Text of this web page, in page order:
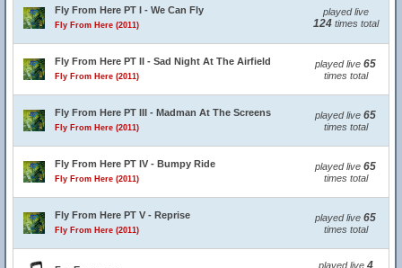
Fly From Here PT I - We Can Fly
Fly From Here (2011)
played live
124times total
Fly From Here PT II - Sad Night At The Airfield
Fly From Here (2011)
played live 65
times total
Fly From Here PT III - Madman At The Screens
Fly From Here (2011)
played live 65
times total
Fly From Here PT IV - Bumpy Ride
Fly From Here (2011)
played live 65
times total
Fly From Here PT V - Reprise
Fly From Here (2011)
played live 65
times total
played live 4